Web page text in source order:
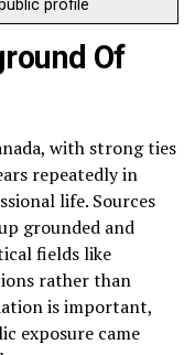
profile
Of
with strong ties
repeatedly in
life. Sources
grounded and
fields like
rather than
is important,
exposure came